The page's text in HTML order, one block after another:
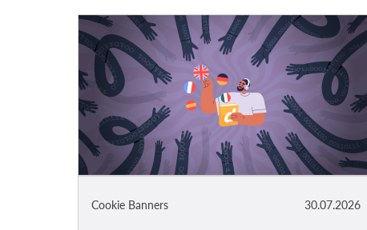
30.07.2026
Cookie Banners